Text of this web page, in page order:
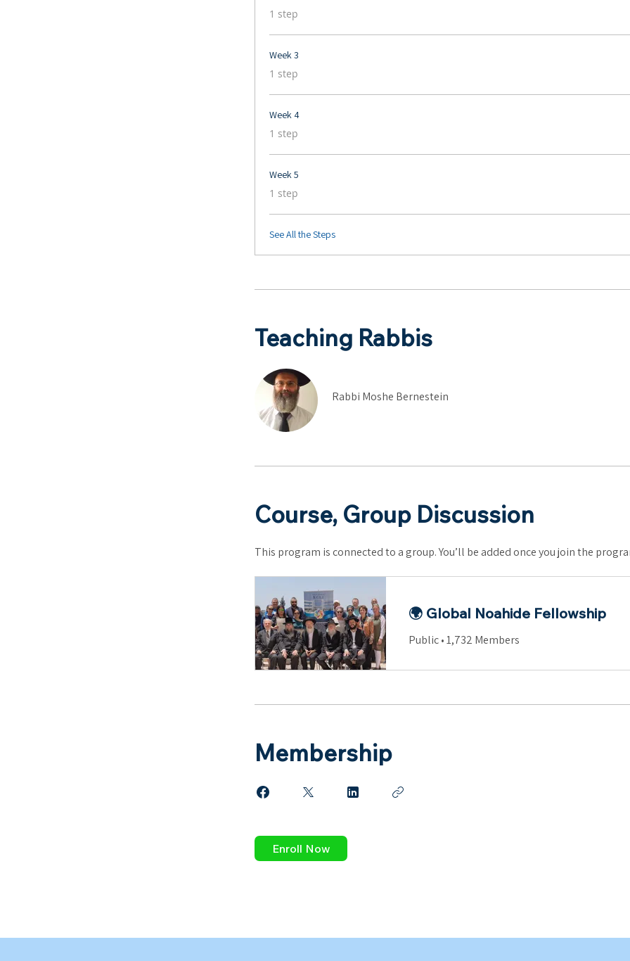
1 step
Week 3
1 step
Week 4
1 step
Week 5
1 step
See All the Steps
Teaching Rabbis
Rabbi Moshe Bernestein
Course, Group Discussion
This program is connected to a group. You’ll be added once you join the
🌍 Global Noahide Fellowship
Public•1,732 Members
Membership
Enroll Now